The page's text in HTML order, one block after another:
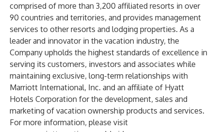
comprised of more than 3,200 affiliated resorts in over
90 countries and territories, and provides management
services to other resorts and lodging properties. As a
leader and innovator in the vacation industry, the
Company upholds the highest standards of excellence in
serving its customers, investors and associates while
maintaining exclusive, long-term relationships with
Marriott International, Inc. and an affiliate of Hyatt
Hotels Corporation for the development, sales and
marketing of vacation ownership products and services.
For more information, please visit